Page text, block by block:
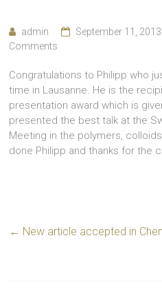
admin September 11, 2013
Comments
Congratulations to Philipp who
time in Lausanne. He is the
presentation award which is
presented the best talk at the
Meeting in the polymers,
done Philipp and thanks for the
← New article accepted in